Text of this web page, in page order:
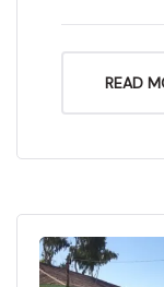
READ